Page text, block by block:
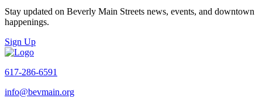
Stay updated on Beverly Main Streets news, events, and downtown
happenings.
Sign Up
617-286-6591
info@bevmain.org